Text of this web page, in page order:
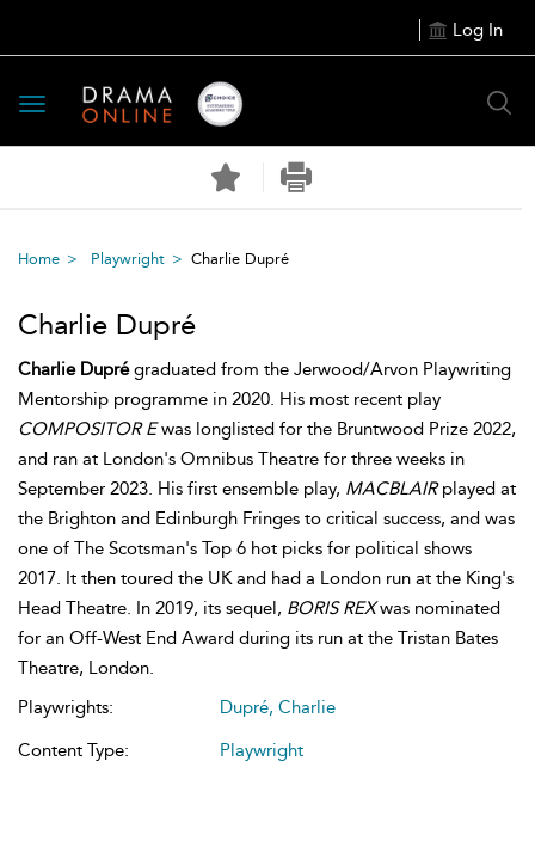
Log In
Toggle
navigation
Home Playwright Charlie Dupré
Charlie Dupré
Charlie Duprégraduated from the Jerwood/Arvon Playwriting
Mentorship programme in 2020. His most recent play
COMPOSITOR Ewas longlisted for the Bruntwood Prize 2022,
and ran at London's Omnibus Theatre for three weeks in
September 2023. His first ensemble play, MACBLAIRplayed at
the Brighton and Edinburgh Fringes to critical success, and was
one of The Scotsman's Top 6 hot picks for political shows
2017. It then toured the UK and had a London run at the King's
Head Theatre. In 2019, its sequel, BORIS REXwas nominated
for an Off-West End Award during its run at the Tristan Bates
Theatre, London.
Playwrights:
Dupré, Charlie
Content Type:
Playwright